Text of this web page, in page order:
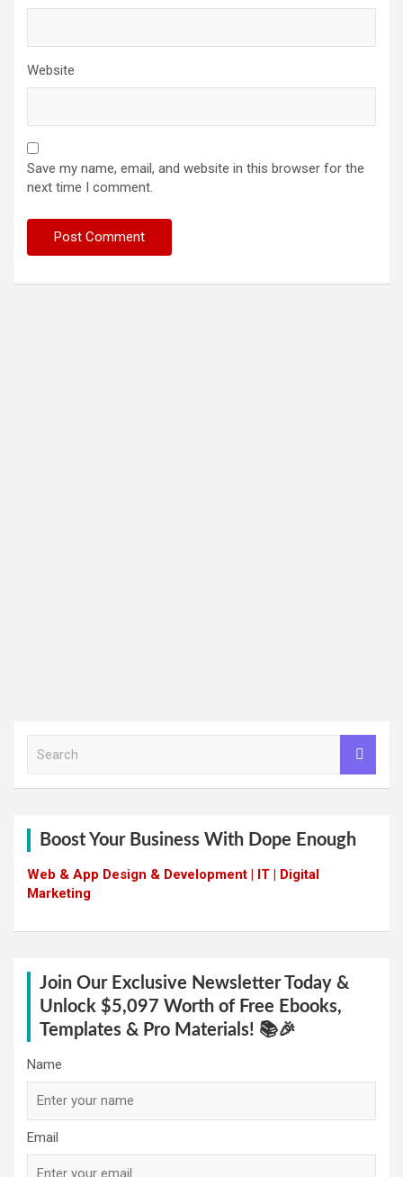
Website
Save my name, email, and website in this browser for the
next time I comment.
Boost Your Business With Dope Enough
Web & App Design & Development | IT | Digital
Marketing
Join Our Exclusive Newsletter Today &
Unlock $5,097 Worth of Free Ebooks,
Templates & Pro Materials! 📚🎉
Name
Email